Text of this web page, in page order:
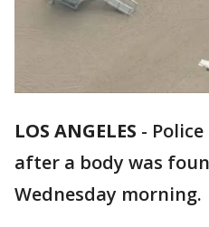
LOS ANGELES -
after a body was
Wednesday morning.